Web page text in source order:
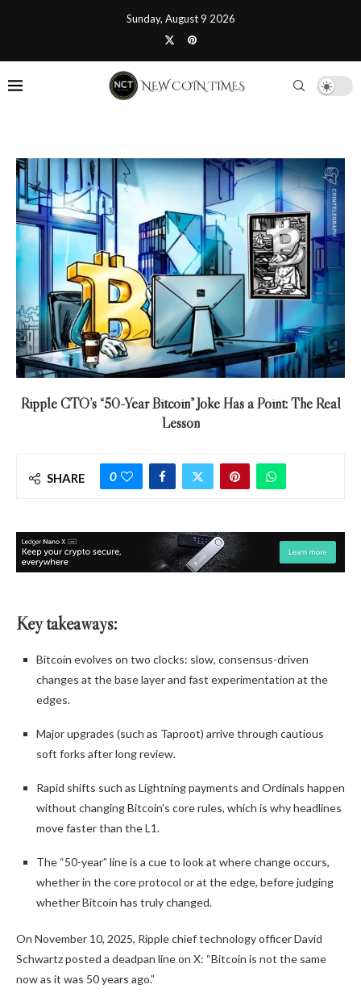
Sunday, August 9 2026
Ripple CTO’s “50-Year Bitcoin” Joke Has a Point: The Real
Lesson
SHARE 0
Key takeaways:
Bitcoin evolves on two clocks: slow, consensus-driven
changes at the base layer and fast experimentation at the
edges.
Major upgrades (such as Taproot) arrive through cautious
soft forks after long review.
Rapid shifts such as Lightning payments and Ordinals happen
without changing Bitcoin’s core rules, which is why headlines
move faster than the L1.
The “50-year” line is a cue to look at where change occurs,
whether in the core protocol or at the edge, before judging
whether Bitcoin has truly changed.
On November 10, 2025, Ripple chief technology officer David
Schwartz posted a deadpan line on X: “Bitcoin is not the same
now as it was 50 years ago.”